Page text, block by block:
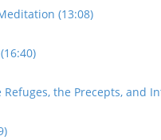
(13:08)
Refuges, the Precepts, and